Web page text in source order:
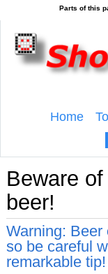
Home
Beware
beer!
Warning: Beer
so be careful
remarkable tip!